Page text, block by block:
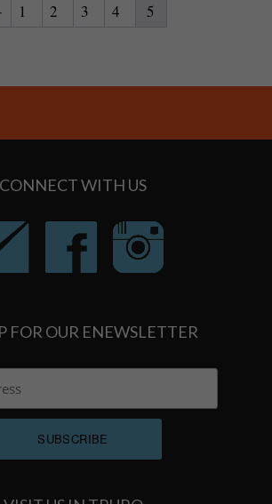
1 2 3 4 5
CONNECT WITH US
FOR OUR ENEWSLETTER